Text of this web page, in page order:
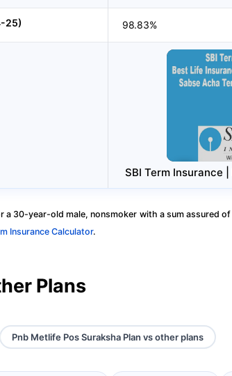
25) 98.83%
SBI Term Insurance
a 30-year-old male, nonsmoker with a sum assured
Insurance Calculator.
Plans
Pnb Metlife Pos Suraksha Plan vs other plans